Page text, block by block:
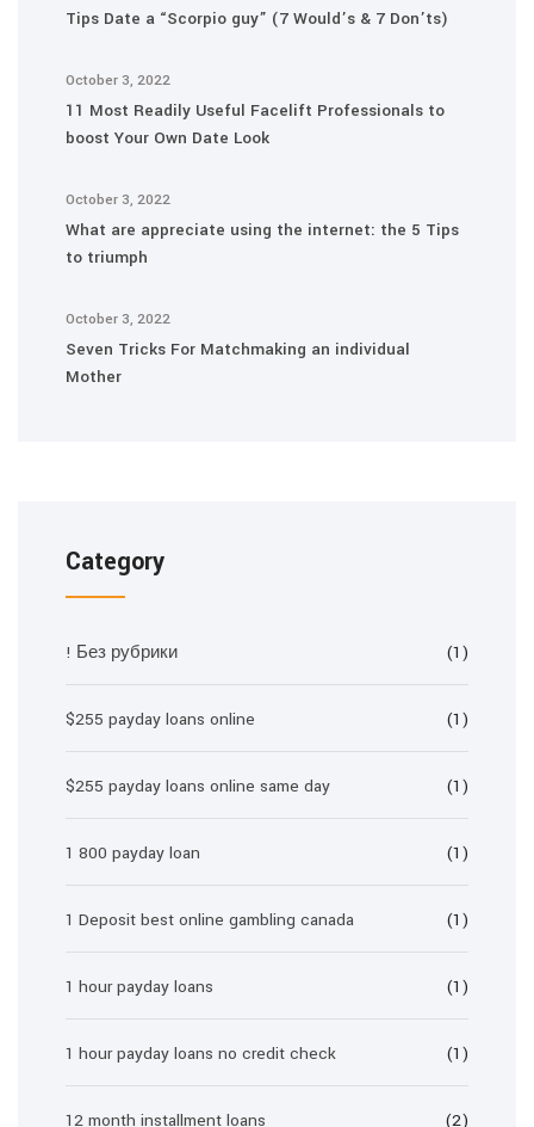
Tips Date a “Scorpio guy” (7 Would’s & 7 Don’ts)
October 3, 2022
11 Most Readily Useful Facelift Professionals to
boost Your Own Date Look
October 3, 2022
What are appreciate using the internet: the 5 Tips
to triumph
October 3, 2022
Seven Tricks For Matchmaking an individual
Mother
Category
! Без рубрики (1)
$255 payday loans online (1)
$255 payday loans online same day (1)
1 800 payday loan (1)
1 Deposit best online gambling canada (1)
1 hour payday loans (1)
1 hour payday loans no credit check (1)
12 month installment loans (2)